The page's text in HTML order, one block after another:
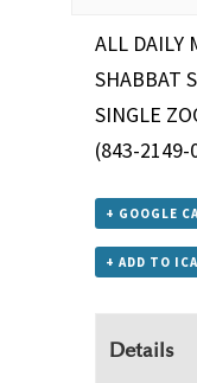
ALL DAILY
SHABBAT
SINGLE
(843-2149-
+ GOOGLE
+ ADD TO
Details